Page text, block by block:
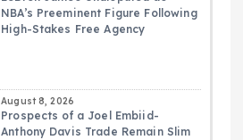
NBA’s Preeminent Figure Following
High-Stakes Free Agency
August 8, 2026
Prospects of a Joel Embiid-
Anthony Davis Trade Remain Slim